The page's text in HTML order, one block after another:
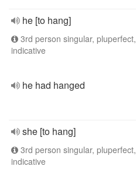
he [to hang]
3rd person singular, pluperfect,
indicative
he had hanged
she [to hang]
3rd person singular, pluperfect,
indicative